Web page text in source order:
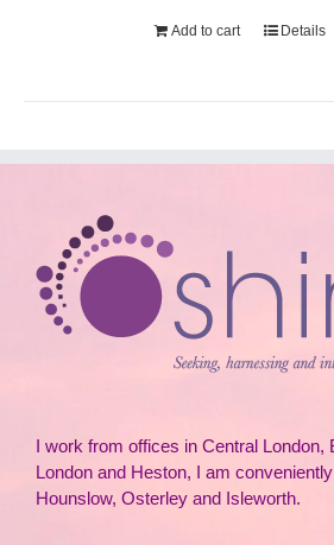
Add to cart Details
I work from offices in Central London,
London and Heston, I am
Hounslow, Osterley and Isleworth.